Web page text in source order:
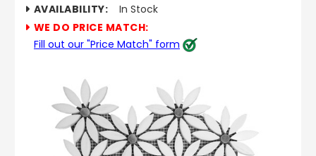
AVAILABILITY:
In Stock
WE DO PRICE MATCH:
Fill out our "Price Match" form